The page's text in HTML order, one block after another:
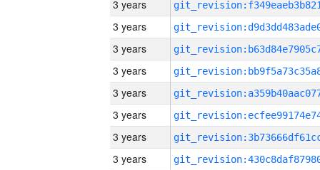
3 years
3 years
3 years
3 years
3 years
3 years
3 years
3 years